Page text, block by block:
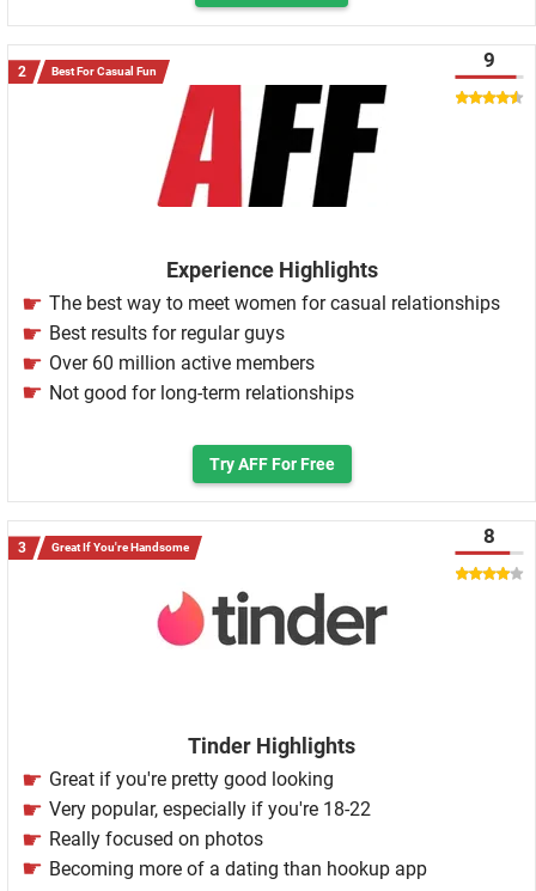
Best For Casual Fun
Experience Highlights
The best way to meet women for casual relationships
Best results for regular guys
Over 60 million active members
Not good for long-term relationships
9
Try AFF For Free
Great If You're Handsome
Tinder Highlights
Great if you're pretty good looking
Very popular, especially if you're 18-22
Really focused on photos
Becoming more of a dating than hookup app
8